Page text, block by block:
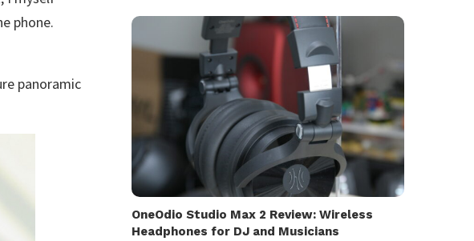
phone.
panoramic
OneOdio Studio Max 2 Review: Wireless
Headphones for DJ and Musicians